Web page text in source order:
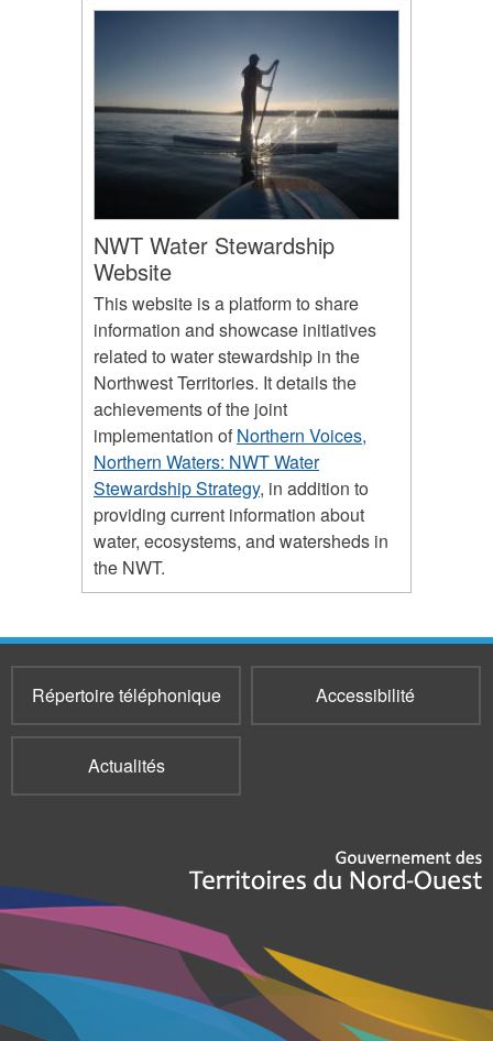
NWT Water Stewardship
Website
This website is a platform to share
information and showcase initiatives
related to water stewardship in the
Northwest Territories. It details the
achievements of the joint
implementation ofNorthern Voices,
Northern Waters: NWT Water
Stewardship Strategy, in addition to
providing current information about
water, ecosystems, and watersheds in
the NWT.
Répertoire téléphonique Accessibilité
Actualités